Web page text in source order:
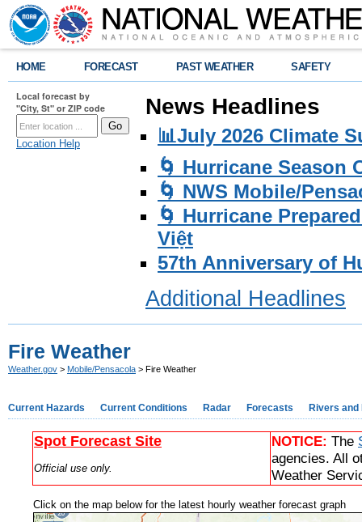
HOME FORECAST PAST WEATHER SAFETY
Local forecast by
"City, St" or ZIP code
Location Help
News Headlines
📊July 2026 Climate
🌀 Hurricane Season
🌀 NWS Mobile/
🌀 Hurricane
Việt
57th Anniversary of
Additional Headlines
Fire Weather
Weather.gov > Mobile/Pensacola > Fire Weather
Current Hazards Current Conditions Radar Forecasts Rivers and
Spot Forecast Site
Official use only.
NOTICE: The
agencies. All
Weather
Click on the map below for the latest hourly weather forecast graph